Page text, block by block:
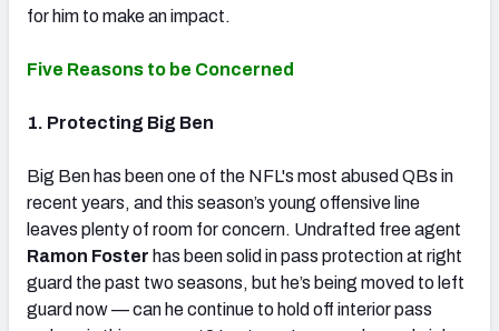
for him to make an impact.
Five Reasons to be Concerned
1. Protecting Big Ben
Big Ben has been one of the NFL's most abused QBs in
recent years, and this season’s young offensive line
leaves plenty of room for concern. Undrafted free agent
Ramon Foster has been solid in pass protection at right
guard the past two seasons, but he’s being moved to left
guard now — can he continue to hold off interior pass